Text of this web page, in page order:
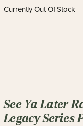
Currently Out Of Stock
See Ya Later
Legacy Series